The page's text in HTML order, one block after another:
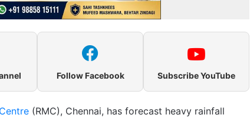
Follow Facebook Subscribe YouTube
(RMC), Chennai, has forecast heavy rainfall